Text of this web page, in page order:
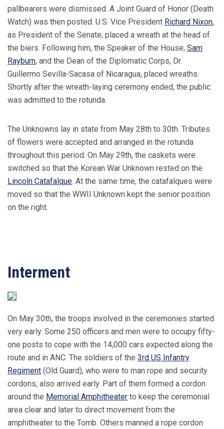
pallbearers were dismissed. A Joint Guard of Honor (Death
Watch) was then posted. U.S. Vice President Richard Nixon,
as President of the Senate, placed a wreath at the head of
the biers. Following him, the Speaker of the House, Sam
Rayburn, and the Dean of the Diplomatic Corps, Dr.
Guillermo Sevilla-Sacasa of Nicaragua, placed wreaths.
Shortly after the wreath-laying ceremony ended, the public
was admitted to the rotunda.
The Unknowns lay in state from May 28th to 30th. Tributes
of flowers were accepted and arranged in the rotunda
throughout this period. On May 29th, the caskets were
switched so that the Korean War Unknown rested on the
Lincoln Catafalque. At the same time, the catafalques were
moved so that the WWII Unknown kept the senior position
on the right.
Interment
On May 30th, the troops involved in the ceremonies started
very early. Some 250 officers and men were to occupy fifty-
one posts to cope with the 14,000 cars expected along the
route and in ANC. The soldiers of the 3rd US Infantry
Regiment (Old Guard), who were to man rope and security
cordons, also arrived early. Part of them formed a cordon
around the Memorial Amphitheater to keep the ceremonial
area clear and later to direct movement from the
amphitheater to the Tomb. Others manned a rope cordon